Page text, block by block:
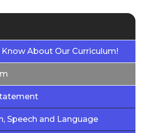
About Our Curriculum!
Speech and Language